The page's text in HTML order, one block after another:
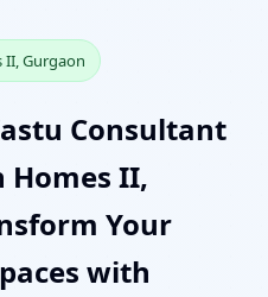
II, Gurgaon
Consultant
Homes II,
Your
with